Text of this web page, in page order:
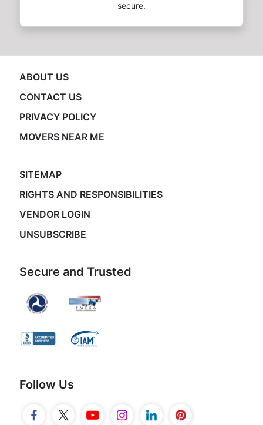
secure.
ABOUT US
CONTACT US
PRIVACY POLICY
MOVERS NEAR ME
SITEMAP
RIGHTS AND RESPONSIBILITIES
VENDOR LOGIN
UNSUBSCRIBE
Secure and Trusted
Follow Us